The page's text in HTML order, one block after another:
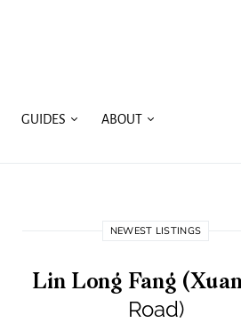
GUIDES ABOUT
NEWEST LISTINGS
Lin Long Fang
Road)